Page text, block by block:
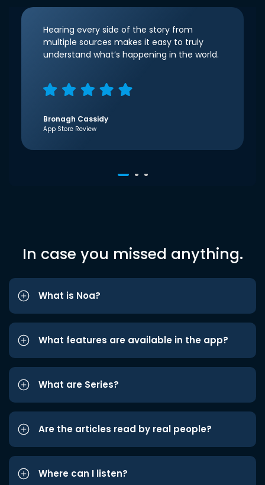
Hearing every side of the story from
multiple sources makes it easy to truly
understand what’s happening in the world.
Bronagh Cassidy
App Store Review
In case you missed anything.
What is Noa?
What features are available in the app?
What are Series?
Are the articles read by real people?
Where can I listen?